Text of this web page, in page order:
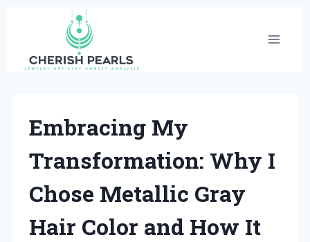
content
Embracing My
Transformation: Why I
Chose Metallic Gray
Hair Color and How It